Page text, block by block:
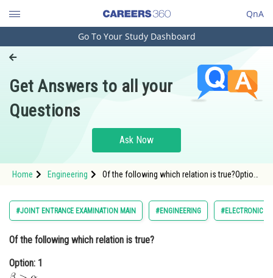
QnA
Engineering and Architecture
Pharmacy
Hospitality and Tourism
Study Abroad
Arts, Commerce & Sciences
Administration
Learn
Go To Your Study Dashboard
Get Answers to all your
Questions
Ask Now
Home Engineering
Of the following which relation is true?Option:
#JOINT ENTRANCE EXAMINATION MAIN #ENGINEERING #ELECTRONIC
Of the following which relation is true?
Option: 1